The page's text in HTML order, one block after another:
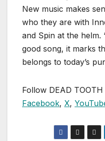
New music makes
who they are with
and Spin at the helm.
good song, it marks
belongs to today’s
Follow DEAD
Facebook, X,